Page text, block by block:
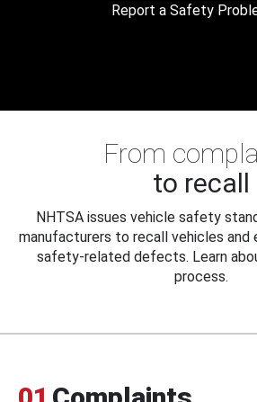
Report a Safety
From
to recall
NHTSA issues vehicle safety
manufacturers to recall vehicles and
safety-related defects. Learn
process.